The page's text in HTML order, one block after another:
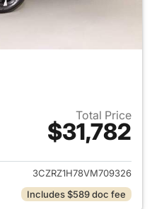
Total Price
$31,782
View details for 2027 Honda
3CZRZ1H78VM709326
Includes $589 doc fee